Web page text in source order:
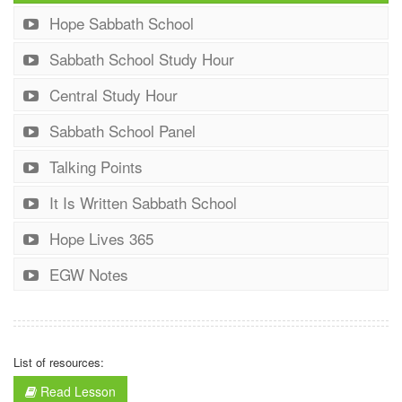
Hope Sabbath School
Sabbath School Study Hour
Central Study Hour
Sabbath School Panel
Talking Points
It Is Written Sabbath School
Hope Lives 365
EGW Notes
List of resources:
Read Lesson